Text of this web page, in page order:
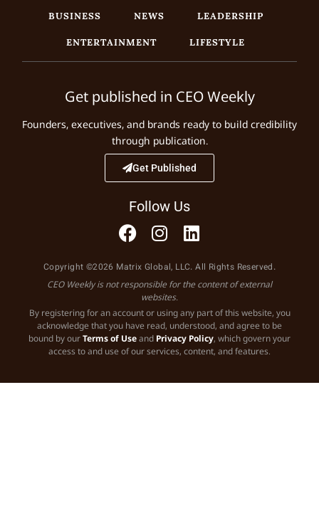
BUSINESS NEWS
LEADERSHIP
ENTERTAINMENT
LIFESTYLE
Get published in CEO Weekly
Founders, executives, and brands ready to build credibility
through publication.
Get Published
Follow Us
Copyright ©2026 Matrix Global, LLC. All Rights Reserved.
CEO Weekly is not responsible for the content of external
websites.
By registering for an account or using any part of this website, you
acknowledge that you have read, understood, and agree to be
bound by ourTerms of Useand Privacy Policy, which govern your
access to and use of our services, content, and features.